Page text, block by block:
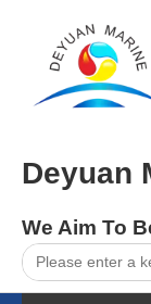
Deyuan
We Aim To